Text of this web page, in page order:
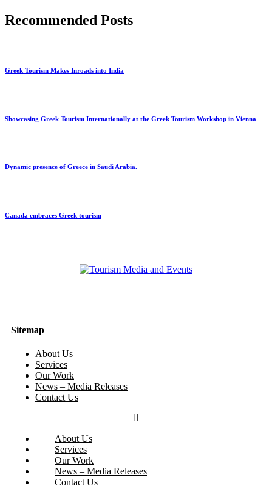
Recommended Posts
Greek Tourism Makes Inroads into India
Showcasing Greek Tourism Internationally at the Greek Tourism Workshop in Vienna
Dynamic presence of Greece in Saudi Arabia.
Canada embraces Greek tourism
Sitemap
About Us
Services
Our Work
News – Media Releases
Contact Us
About Us
Services
Our Work
News – Media Releases
Contact Us